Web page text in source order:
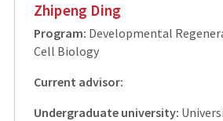
Zhipeng Ding
Program: Developmental
Cell Biology
Current advisor:
Undergraduate university: